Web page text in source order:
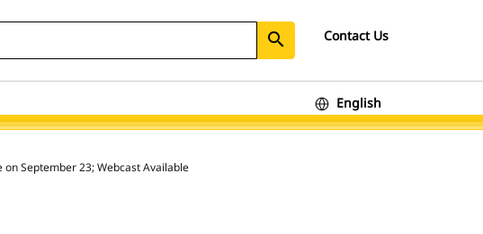
search Contact Us
English
September 23; Webcast Available